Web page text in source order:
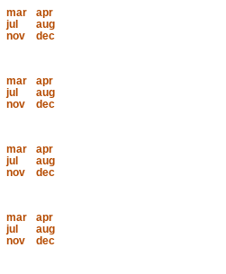
mar
apr
jul
aug
nov
dec
mar
apr
jul
aug
nov
dec
mar
apr
jul
aug
nov
dec
mar
apr
jul
aug
nov
dec